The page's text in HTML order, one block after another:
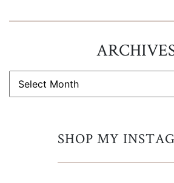
ARCHIVES
SHOP MY